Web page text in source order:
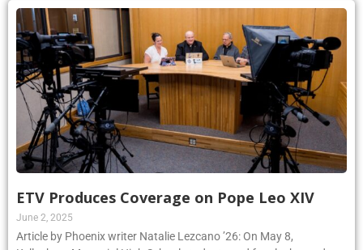
ETV Produces Coverage on Pope Leo XIV
June 2, 2025
Article by Phoenix writer Natalie Lezcano ’26: On May 8,